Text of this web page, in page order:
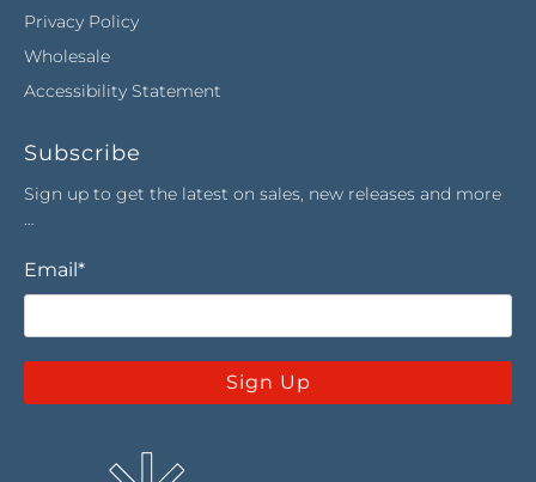
Privacy Policy
Wholesale
Accessibility Statement
Subscribe
Sign up to get the latest on sales, new releases and more
…
Email *
Sign Up